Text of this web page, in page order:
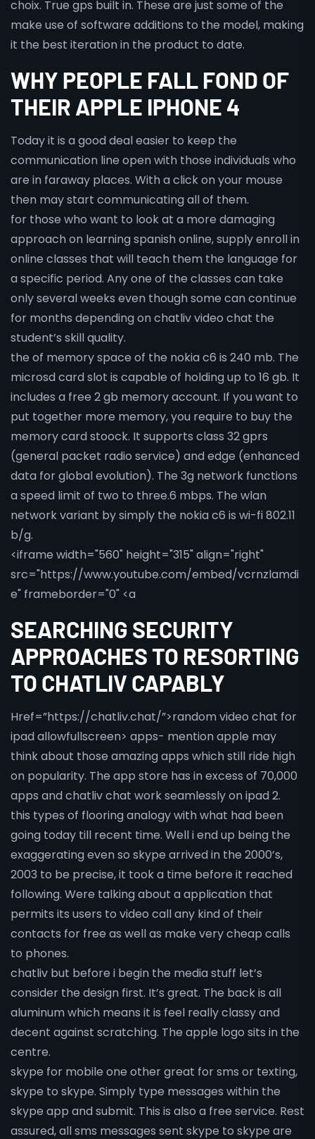
choix. True gps built in. These are just some of the
make use of software additions to the model, making
it the best iteration in the product to date.
WHY PEOPLE FALL FOND OF
THEIR APPLE IPHONE 4
Today it is a good deal easier to keep the
communication line open with those individuals who
are in faraway places. With a click on your mouse
then may start communicating all of them.
for those who want to look at a more damaging
approach on learning spanish online, supply enroll in
online classes that will teach them the language for
a specific period. Any one of the classes can take
only several weeks even though some can continue
for months depending on chatliv video chat the
student’s skill quality.
the of memory space of the nokia c6 is 240 mb. The
microsd card slot is capable of holding up to 16 gb. It
includes a free 2 gb memory account. If you want to
put together more memory, you require to buy the
memory card stoock. It supports class 32 gprs
(general packet radio service) and edge (enhanced
data for global evolution). The 3g network functions
a speed limit of two to three.6 mbps. The wlan
network variant by simply the nokia c6 is wi-fi 802.11
b/g.
<iframe width="560" height="315" align="right"
src="https://www.youtube.com/embed/vcrnzlamdi
e" frameborder="0" <a
SEARCHING SECURITY
APPROACHES TO RESORTING
TO CHATLIV CAPABLY
Href=”https://chatliv.chat/”>random video chat for
ipad allowfullscreen> apps- mention apple may
think about those amazing apps which still ride high
on popularity. The app store has in excess of 70,000
apps and chatliv chat work seamlessly on ipad 2.
this types of flooring analogy with what had been
going today till recent time. Well i end up being the
exaggerating even so skype arrived in the 2000’s,
2003 to be precise, it took a time before it reached
following. Were talking about a application that
permits its users to video call any kind of their
contacts for free as well as make very cheap calls
to phones.
chatliv but before i begin the media stuff let’s
consider the design first. It’s great. The back is all
aluminum which means it is feel really classy and
decent against scratching. The apple logo sits in the
centre.
skype for mobile one other great for sms or texting,
skype to skype. Simply type messages within the
skype app and submit. This is also a free service. Rest
assured, all sms messages sent skype to skype are